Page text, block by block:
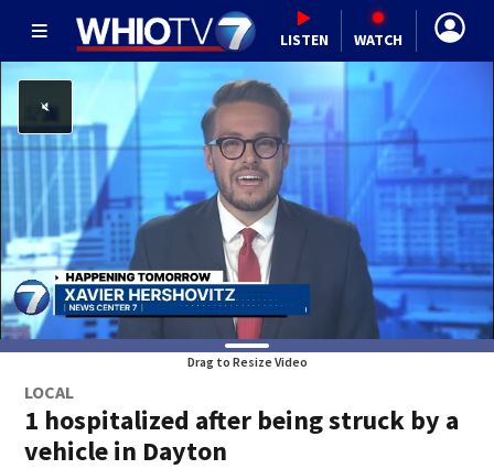
LISTEN WATCH
Drag to Resize Video
LOCAL
1 hospitalized after being struck by a
vehicle in Dayton